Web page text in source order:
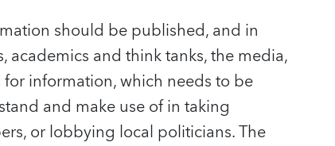
should be published, and in
and think tanks, the media,
information, which needs to be
and make use of in taking
or lobbying local politicians. The